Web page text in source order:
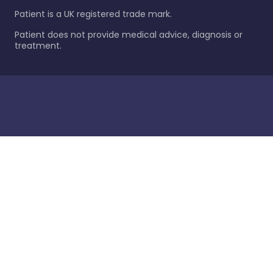
Patient is a UK registered trade mark.
Patient does not provide medical advice, diagnosis or
treatment.